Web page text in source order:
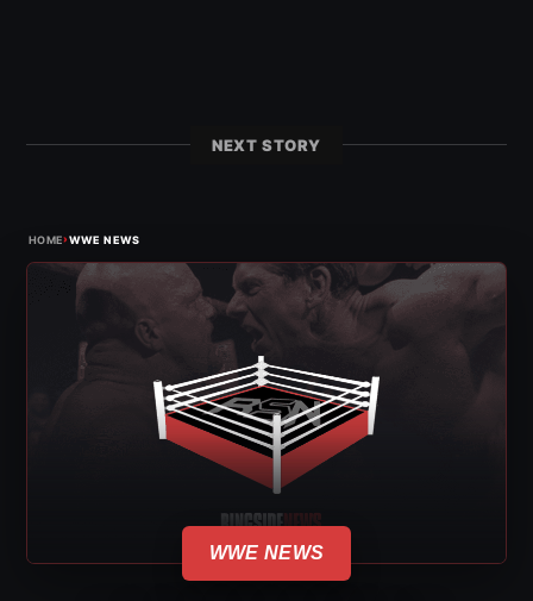
NEXT STORY
HOME›WWE NEWS
WWE NEWS